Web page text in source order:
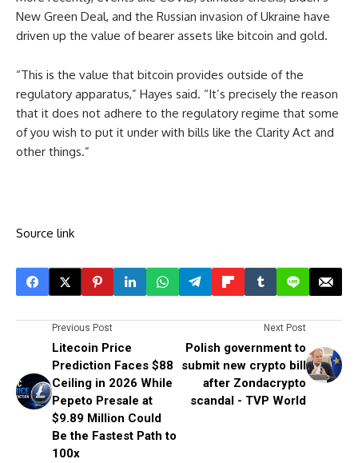
New Green Deal, and the Russian invasion of Ukraine have
driven up the value of bearer assets like bitcoin and gold.
“This is the value that bitcoin provides outside of the
regulatory apparatus,” Hayes said. “It’s precisely the reason
that it does not adhere to the regulatory regime that some
of you wish to put it under with bills like the Clarity Act and
other things.”
Source link
Previous Post
Litecoin Price
Prediction Faces $88
Ceiling in 2026 While
Pepeto Presale at
$9.89 Million Could
Be the Fastest Path to
100x
Next Post
Polish government to
submit new crypto bill
after Zondacrypto
scandal - TVP World